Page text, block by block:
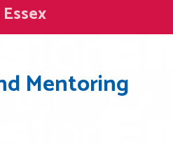
Essex
Mentoring